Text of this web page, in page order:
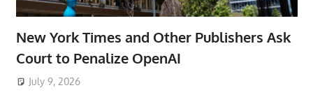
New York Times and Other Publishers Ask
Court to Penalize OpenAI
July 9, 2026